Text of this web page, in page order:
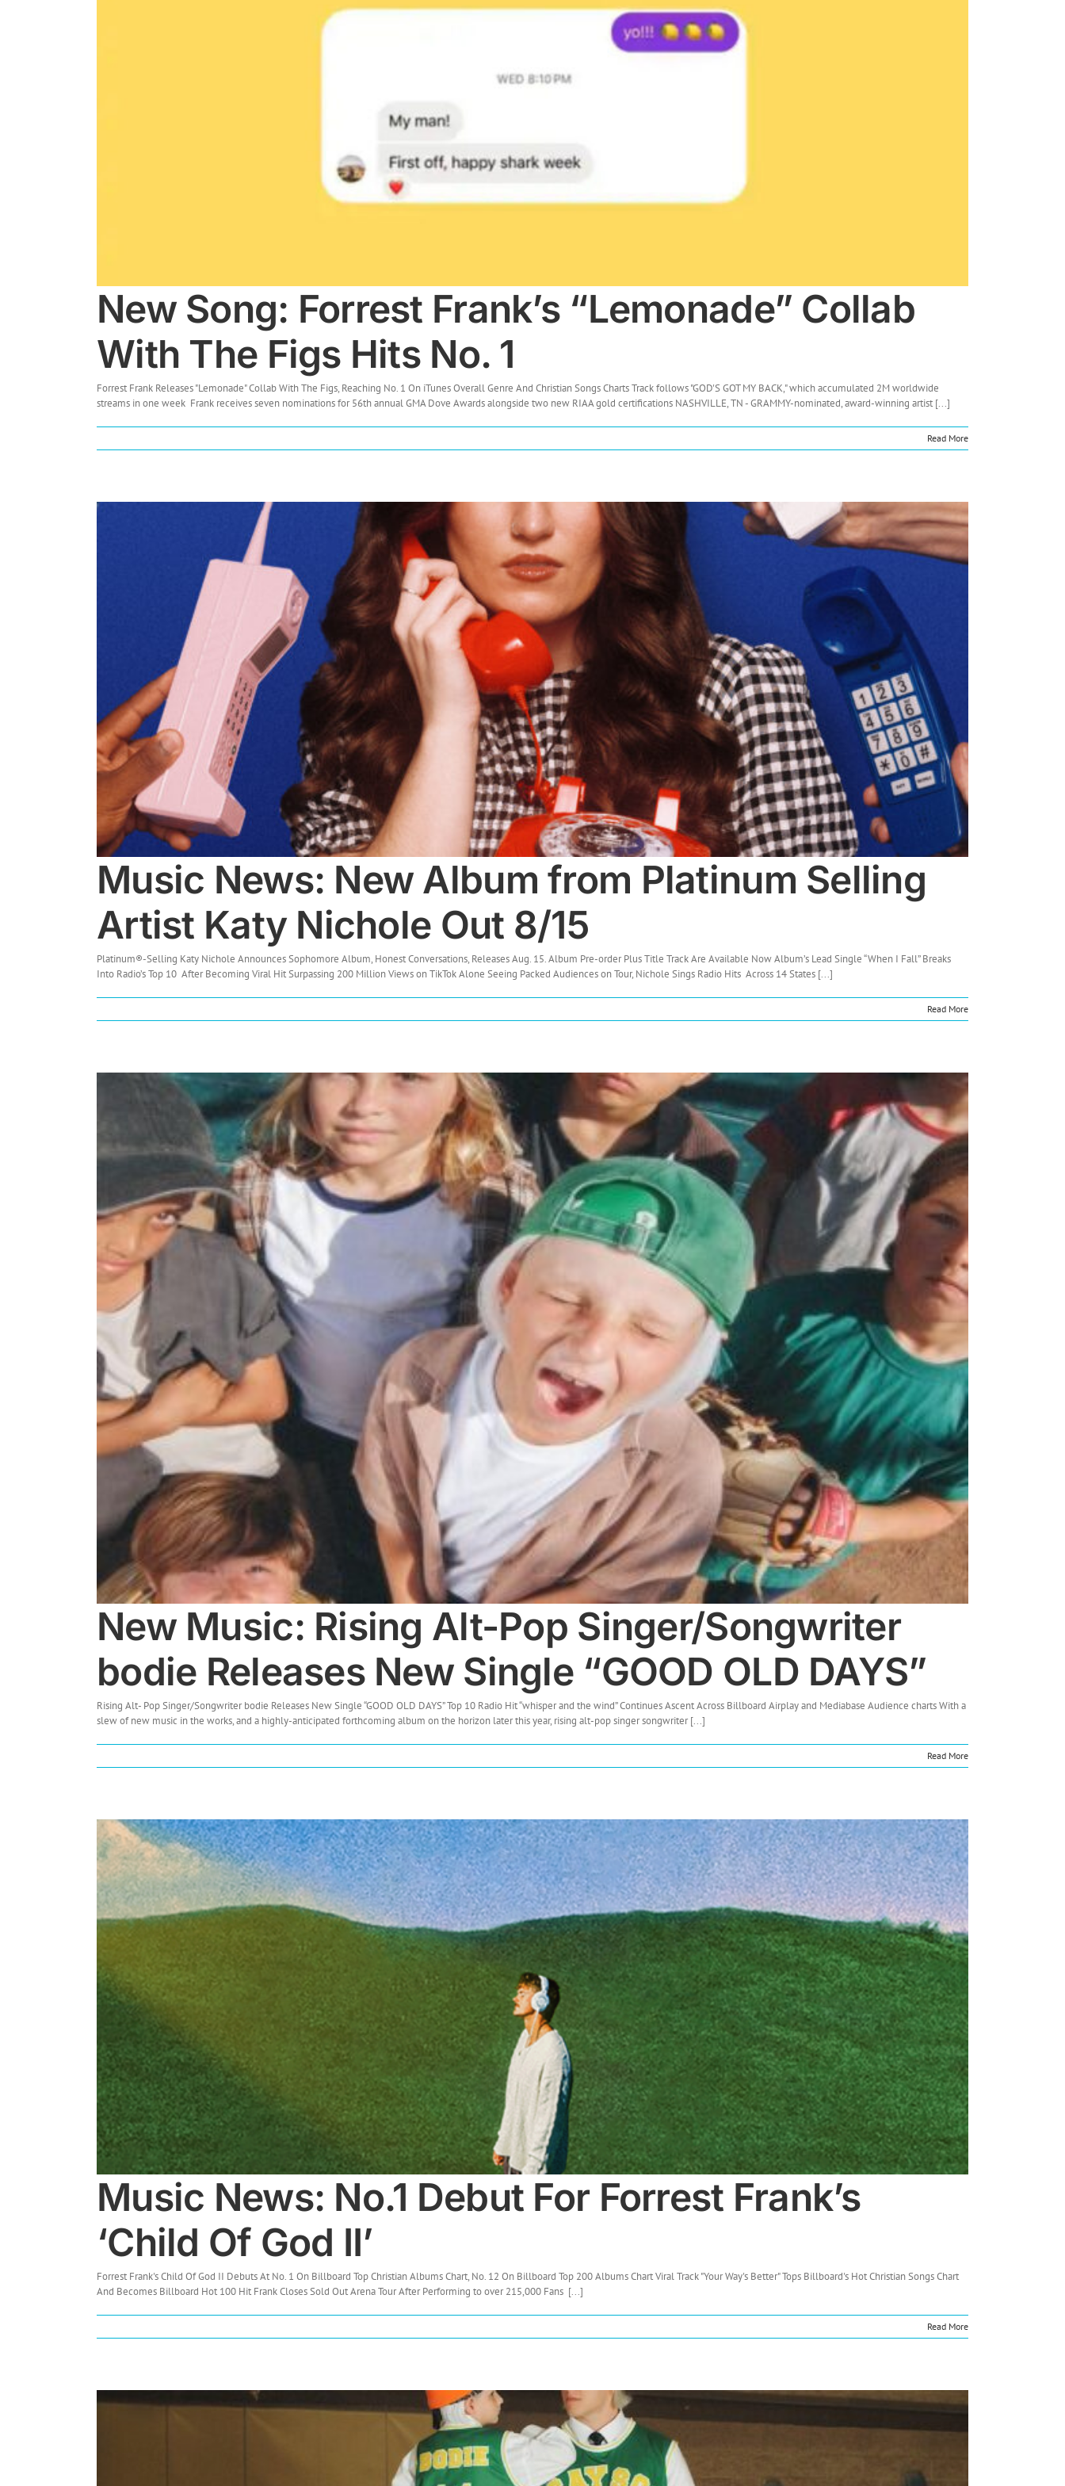
New Song: Forrest Frank’s “Lemonade” Collab
With The Figs Hits No. 1
Forrest Frank Releases "Lemonade" Collab With The Figs, Reaching No. 1 On iTunes Overall Genre And Christian Songs Charts Track follows "GOD'S GOT MY BACK," which accumulated 2M worldwide
streams in one week Frank receives seven nominations for 56th annual GMA Dove Awards alongside two new RIAA gold certifications NASHVILLE, TN - GRAMMY-nominated, award-winning artist [...]
Read More
Music News: New Album from Platinum Selling
Artist Katy Nichole Out 8/15
Platinum®-Selling Katy Nichole Announces Sophomore Album, Honest Conversations, Releases Aug. 15. Album Pre-order Plus Title Track Are Available Now Album’s Lead Single “When I Fall” Breaks
Into Radio’s Top 10 After Becoming Viral Hit Surpassing 200 Million Views on TikTok Alone Seeing Packed Audiences on Tour, Nichole Sings Radio Hits Across 14 States [...]
Read More
New Music: Rising Alt-Pop Singer/Songwriter
bodie Releases New Single “GOOD OLD DAYS”
Rising Alt- Pop Singer/Songwriter bodie Releases New Single “GOOD OLD DAYS” Top 10 Radio Hit “whisper and the wind” Continues Ascent Across Billboard Airplay and Mediabase Audience charts With a
slew of new music in the works, and a highly-anticipated forthcoming album on the horizon later this year, rising alt-pop singer songwriter [...]
Read More
Music News: No.1 Debut For Forrest Frank’s
‘Child Of God II’
Forrest Frank's Child Of God II Debuts At No. 1 On Billboard Top Christian Albums Chart, No. 12 On Billboard Top 200 Albums Chart Viral Track "Your Way's Better" Tops Billboard's Hot Christian Songs Chart
And Becomes Billboard Hot 100 Hit Frank Closes Sold Out Arena Tour After Performing to over 215,000 Fans [...]
Read More